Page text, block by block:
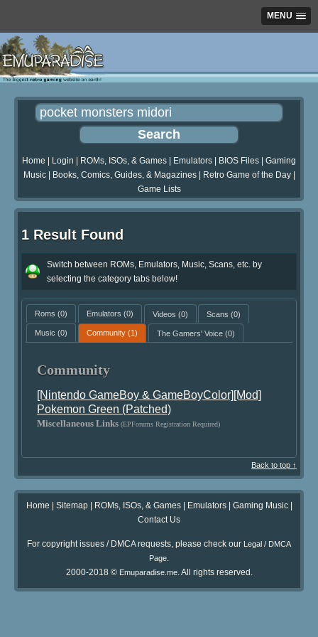
MENU
Home Login ROMs, ISOs, & Games Emulators BIOS Files
Gaming
Music| Books, Comics, Guides, & Magazines| Retro Game of the Day|
Game Lists
1 Result Found
Switch between ROMs, Emulators, Music, Scans, etc. by
selecting the category tabs below!
Roms (0) Emulators (0) Videos (0) Scans (0)
Music (0) Community(1) The Gamers' Voice(0)
Community
[Nintendo GameBoy & GameBoyColor][Mod]
Pokemon Green (Patched)
Miscellaneous Links (EPForums Registration Required)
Back to top ↑
Home | Sitemap| ROMs, ISOs, & Games| Emulators| Gaming Music|
Contact Us
For copyright issues / DMCA requests, please check our Legal / DMCA
Page.
2000-2018 © Emuparadise.me. All rights reserved.